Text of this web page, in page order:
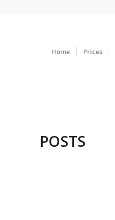
Home Prices
POSTS